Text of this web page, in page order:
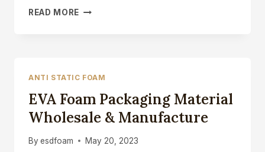
READ MORE ESD
MANUFACTUERER
ANTI STATIC FOAM
EVA Foam Packaging Material
Wholesale & Manufacture
By esdfoam May 20, 2023